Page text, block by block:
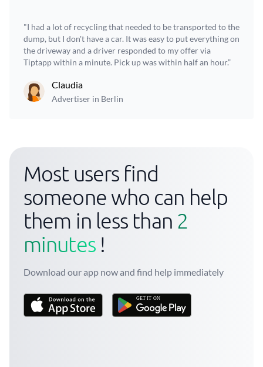
"I had a lot of recycling that needed to be transported to the
dump, but I don't have a car. It was easy to put everything on
the driveway and a driver responded to my offer via
Tiptapp within a minute. Pick up was within half an hour.”
Claudia
Advertiser in Berlin
Most users find
someone who can help
them in less than 2
minutes!
Download our app now and find help immediately